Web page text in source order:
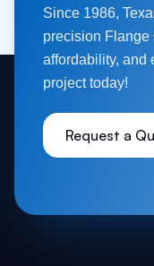
Since 1986,
precision Flange
affordability, and
project today!
Request a